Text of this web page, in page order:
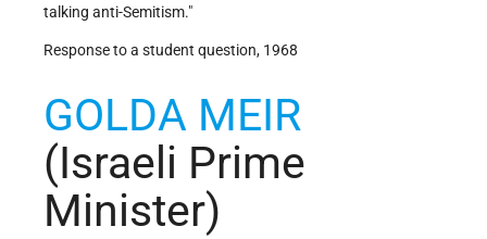
talking anti-Semitism."
Response to a student question, 1968
GOLDA MEIR
(Israeli Prime
Minister)